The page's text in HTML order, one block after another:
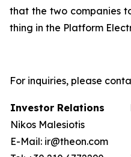
that the two companies
thing in the Platform
For inquiries, please
Investor Relations
Nikos Malesiotis
E-Mail: ir@theon.com